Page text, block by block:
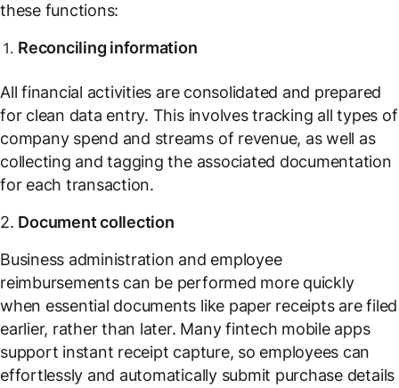
these functions:
Reconciling information
All financial activities are consolidated and prepared
for clean data entry. This involves tracking all types of
company spend and streams of revenue, as well as
collecting and tagging the associated documentation
for each transaction.
2. Document collection
Business administration and employee
reimbursements can be performed more quickly
when essential documents like paper receipts are filed
earlier, rather than later. Many fintech mobile apps
support instant receipt capture, so employees can
effortlessly and automatically submit purchase details